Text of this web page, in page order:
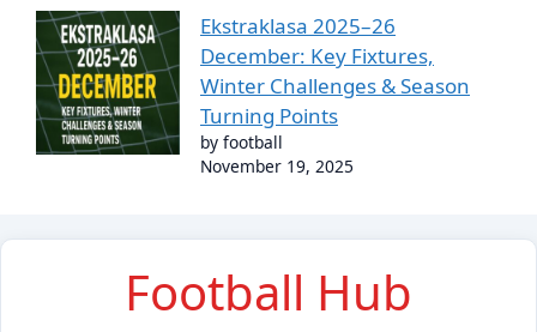
Ekstraklasa 2025–26
December: Key Fixtures,
Winter Challenges & Season
Turning Points
by football
November 19, 2025
Football Hub